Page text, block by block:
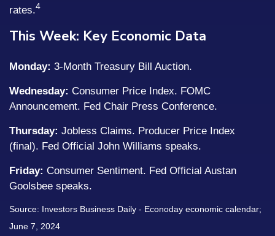
rates.4
This Week: Key Economic Data
Monday: 3-Month Treasury Bill Auction.
Wednesday: Consumer Price Index. FOMC
Announcement. Fed Chair Press Conference.
Thursday: Jobless Claims. Producer Price Index
(final). Fed Official John Williams speaks.
Friday: Consumer Sentiment. Fed Official Austan
Goolsbee speaks.
Source: Investors Business Daily - Econoday economic calendar;
June 7, 2024